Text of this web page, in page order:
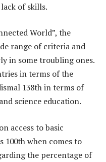
of skills.
World”, the
range of criteria and
in some troubling ones.
in terms of the
138th in terms of
science education.
access to basic
100th when comes to
the percentage of